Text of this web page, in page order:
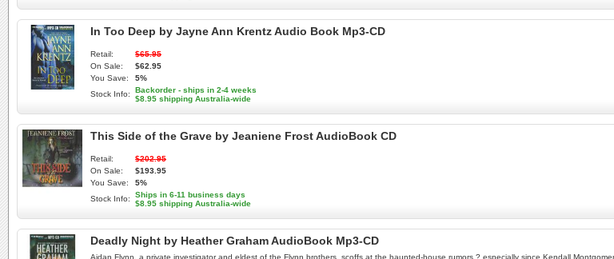
In Too Deep by Jayne Ann Krentz Audio Book Mp3-CD
Retail:
$65.95
On Sale:
$62.95
You Save:
5%
Stock Info:
Backorder - ships in 2-4 weeks
$8.95 shipping Australia-wide
This Side of the Grave by Jeaniene Frost AudioBook CD
Retail:
$202.95
On Sale:
$193.95
You Save:
5%
Stock Info:
Ships in 6-11 business days
$8.95 shipping Australia-wide
Deadly Night by Heather Graham AudioBook Mp3-CD
Aidan Flynn, a private investigator and eldest of the Flynn brothers, scoffs at the haunted-house rumors ? especially since Kendall